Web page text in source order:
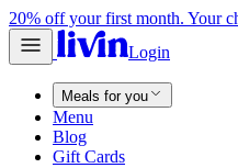
20% off your first month. Your
Login
Meals for you
Menu
Blog
Gift Cards